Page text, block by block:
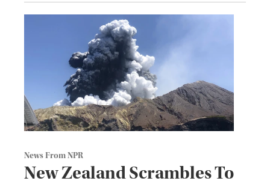
News From NPR
New Zealand Scrambles To